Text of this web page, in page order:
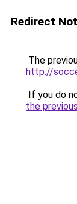
Redirect
The
http://
If you do
the